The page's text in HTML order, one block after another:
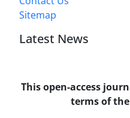
Sitemap
Latest News
This open-access
terms of the